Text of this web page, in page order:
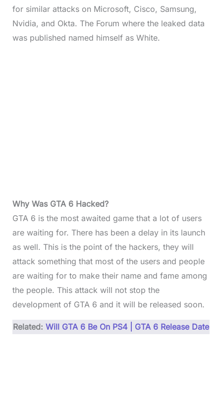
for similar attacks on Microsoft, Cisco, Samsung,
Nvidia, and Okta. The Forum where the leaked data
was published named himself as White.
Why Was GTA 6 Hacked?
GTA 6 is the most awaited game that a lot of users
are waiting for. There has been a delay in its launch
as well. This is the point of the hackers, they will
attack something that most of the users and people
are waiting for to make their name and fame among
the people. This attack will not stop the
development of GTA 6 and it will be released soon.
Related: Will GTA 6 Be On PS4 | GTA 6 Release Date